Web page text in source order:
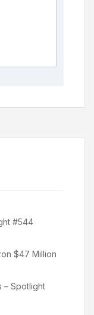
#544
$47 Million
– Spotlight